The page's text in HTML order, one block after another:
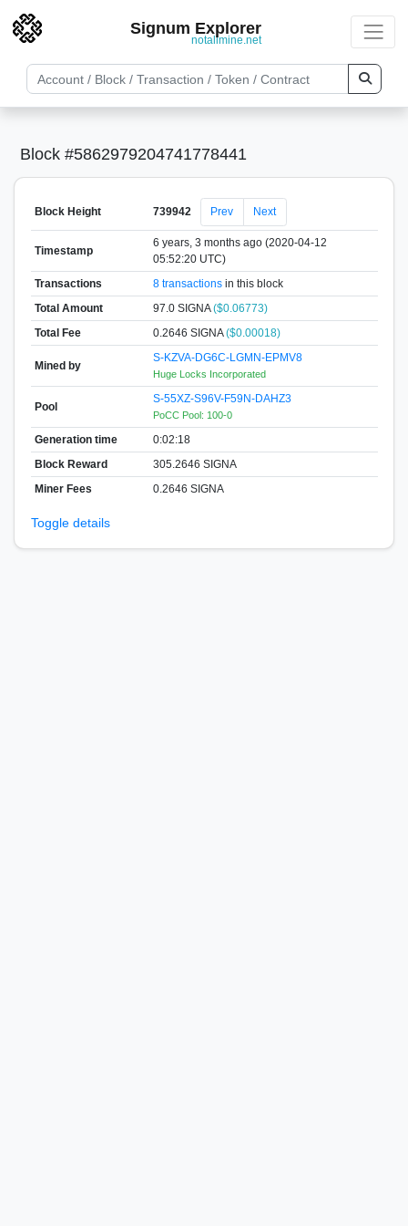
Signum Explorer
notallmine.net
Block #5862979204741778441
Block Height 739942 Prev Next
Timestamp
6 years, 3 months ago (2020-04-12
05:52:20 UTC)
Transactions
8 transactionsin this block
Total Amount
97.0 SIGNA($0.06773)
Total Fee
0.2646 SIGNA($0.00018)
Mined by
S-KZVA-DG6C-LGMN-EPMV8
Huge Locks Incorporated
Pool
S-55XZ-S96V-F59N-DAHZ3
PoCC Pool: 100-0
Generation time
0:02:18
Block Reward
305.2646 SIGNA
Miner Fees
0.2646 SIGNA
Toggle details